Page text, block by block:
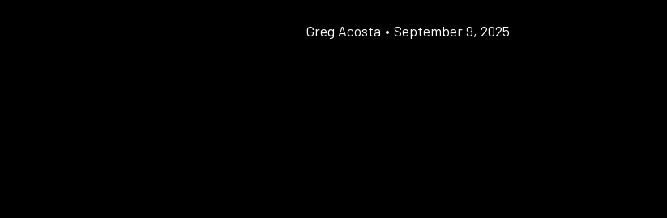
Greg Acosta • September 9, 2025